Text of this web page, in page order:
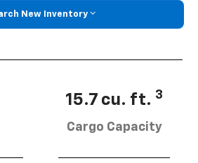
New Inventory
15.7 cu. ft. 3
Cargo Capacity